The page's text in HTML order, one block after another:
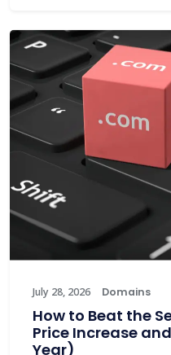
July 28, 2026 Domains
How to Beat the
Price Increase
Year)